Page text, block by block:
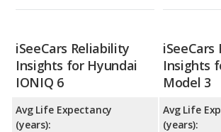
iSeeCars Reliability
Insights for Hyundai
IONIQ 6
Avg Life Expectancy
(years):
Insights
Model 3
Avg Life
(years):